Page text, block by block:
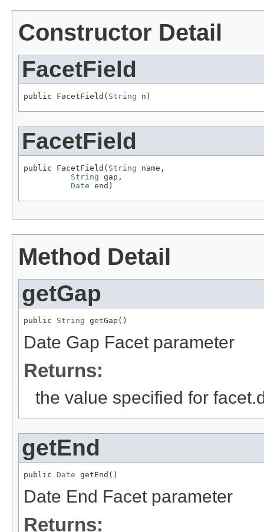
Constructor Detail
FacetField
public FacetField( String n)
FacetField
public FacetField( String name,
String gap,
Date end)
Method Detail
getGap
public String getGap()
Date Gap Facet parameter
Returns:
the value specified for
getEnd
public Date getEnd()
Date End Facet parameter
Returns: